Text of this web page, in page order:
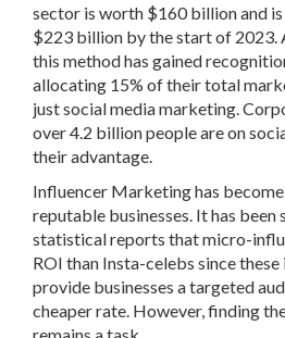
sector is worth $160 billion and
$223 billion by the start of 2023.
this method has gained
allocating 15% of their total
just social media marketing.
over 4.2 billion people are on
their advantage.
Influencer Marketing has
reputable businesses. It has been
statistical reports that micro-
ROI than Insta-celebs since
provide businesses a targeted
cheaper rate. However, finding